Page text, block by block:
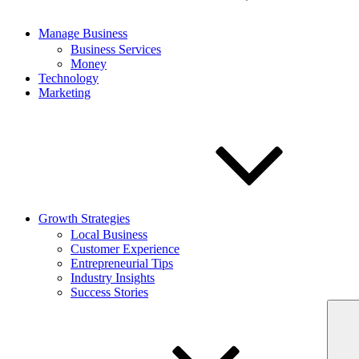
Manage Business
Business Services
Money
Technology
Marketing
Growth Strategies
Local Business
Customer Experience
Entrepreneurial Tips
Industry Insights
Success Stories